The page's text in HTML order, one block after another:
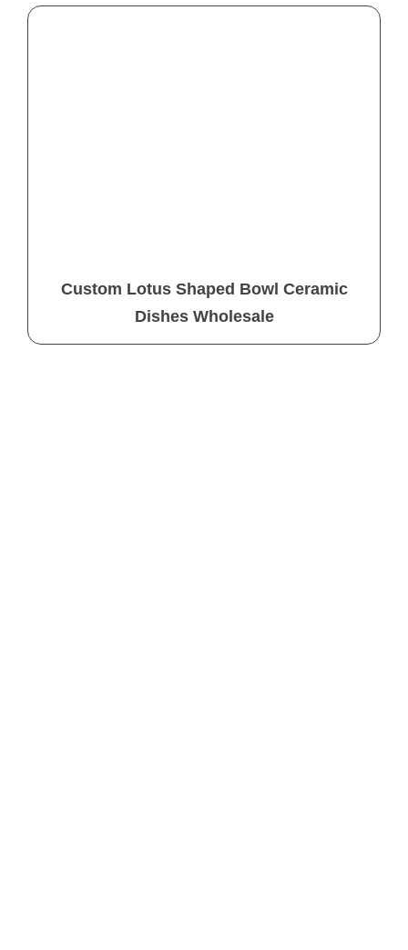
Custom Lotus Shaped Bowl Ceramic
Dishes Wholesale